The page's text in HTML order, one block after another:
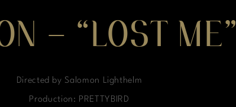
– “LOST ME”
Directed by Salomon Lighthelm
Production: PRETTYBIRD